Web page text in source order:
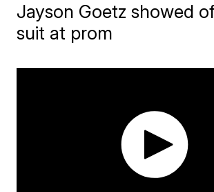
Jayson Goetz showed
suit at prom